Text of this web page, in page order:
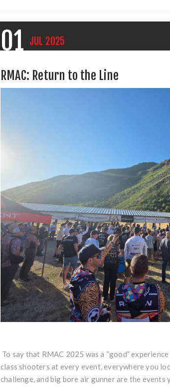
01 JUL 2025
RMAC: Return to the Line
To say that RMAC 2025 was a “good”
class shooters at every event, everywhere you
challenge, and big bore air gunner are the events